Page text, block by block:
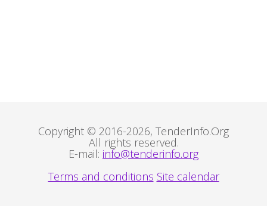
Copyright © 2016-2026, TenderInfo.Org
All rights reserved.
E-mail: info@tenderinfo.org
Terms and conditions Site calendar